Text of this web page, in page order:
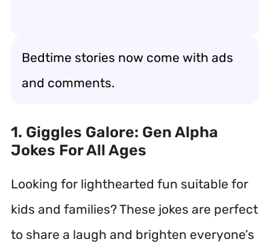
Bedtime stories now come with ads
and comments.
1. Giggles Galore: Gen Alpha
Jokes For All Ages
Looking for lighthearted fun suitable for
kids and families? These jokes are perfect
to share a laugh and brighten everyone’s